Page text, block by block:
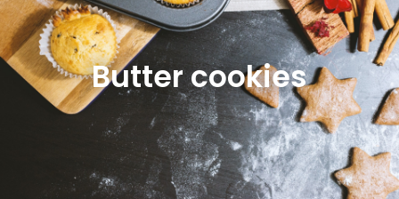
Butter cookies